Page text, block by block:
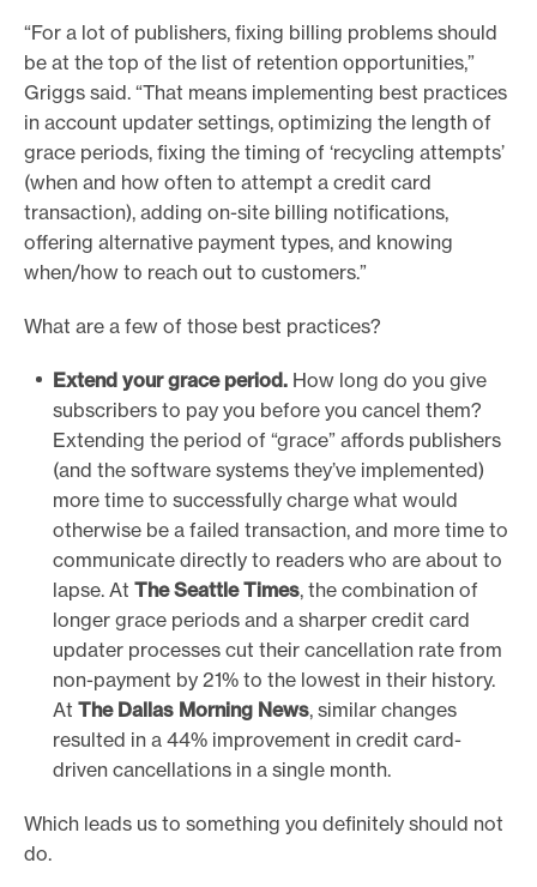
“For a lot of publishers, fixing billing problems should
be at the top of the list of retention opportunities,”
Griggs said. “That means implementing best practices
in account updater settings, optimizing the length of
grace periods, fixing the timing of ‘recycling attempts’
(when and how often to attempt a credit card
transaction), adding on-site billing notifications,
offering alternative payment types, and knowing
when/how to reach out to customers.”
What are a few of those best practices?
Extend your grace period. How long do you give
subscribers to pay you before you cancel them?
Extending the period of “grace” affords publishers
(and the software systems they’ve implemented)
more time to successfully charge what would
otherwise be a failed transaction, and more time to
communicate directly to readers who are about to
lapse. At The Seattle Times, the combination of
longer grace periods and a sharper credit card
updater processes cut their cancellation rate from
non-payment by 21% to the lowest in their history.
At The Dallas Morning News, similar changes
resulted in a 44% improvement in credit card-
driven cancellations in a single month.
Which leads us to something you definitely should not
do.